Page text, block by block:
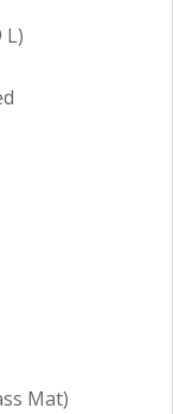
L)
Mat)